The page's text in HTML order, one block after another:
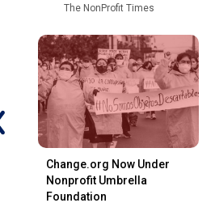
The NonProfit Times
Change.org Now Under
Nonprofit Umbrella
Foundation